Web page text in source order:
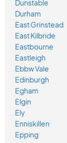
Dunstable
Durham
East Grinstead
East Kilbride
Eastbourne
Eastleigh
Ebbw Vale
Edinburgh
Egham
Elgin
Ely
Enniskillen
Epping